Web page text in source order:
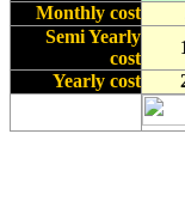
Monthly cost
Semi Yearly
cost
Yearly cost